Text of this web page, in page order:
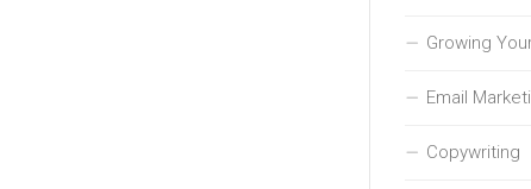
Growing
Email
Copywriting